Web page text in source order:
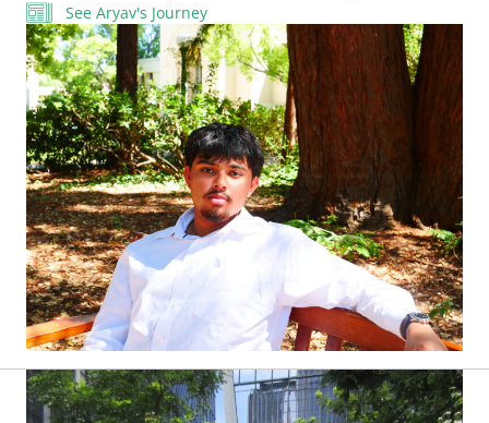
See Aryav's Journey